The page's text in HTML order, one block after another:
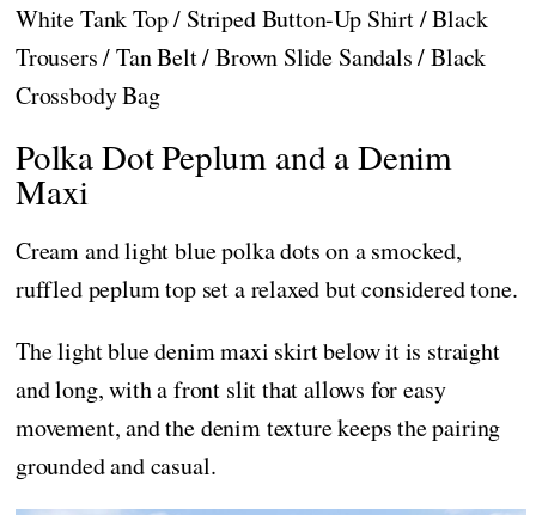
White Tank Top / Striped Button-Up Shirt / Black
Trousers / Tan Belt / Brown Slide Sandals / Black
Crossbody Bag
Polka Dot Peplum and a Denim
Maxi
Cream and light blue polka dots on a smocked,
ruffled peplum top set a relaxed but considered tone.
The light blue denim maxi skirt below it is straight
and long, with a front slit that allows for easy
movement, and the denim texture keeps the pairing
grounded and casual.